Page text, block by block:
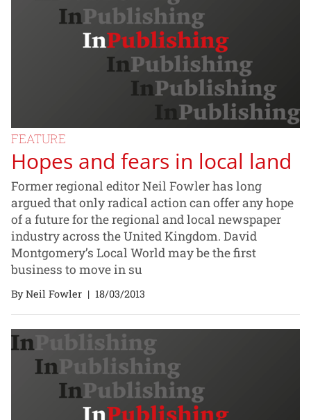
FEATURE
Hopes and fears in local land
Former regional editor Neil Fowler has long
argued that only radical action can offer any hope
of a future for the regional and local newspaper
industry across the United Kingdom. David
Montgomery’s Local World may be the first
business to move in su
By Neil Fowler | 18/03/2013